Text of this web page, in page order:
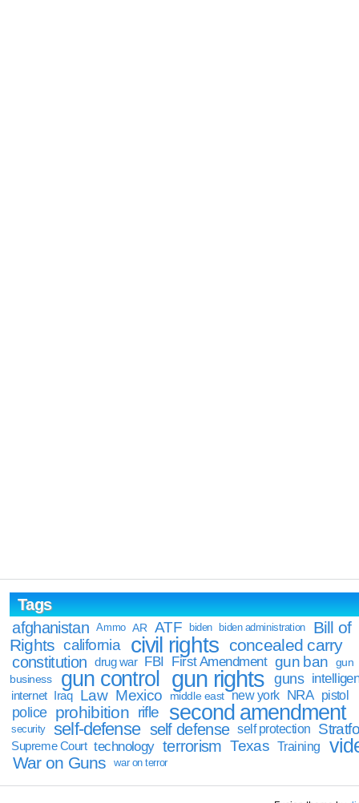
Tags
afghanistan
Ammo AR ATF biden biden administration
Bill of
Rights california civil rights concealed carry
constitution drug war FBI First Amendment gun ban
gun
business
gun control gun rights guns
internet Iraq Law Mexico middle east new york NRA pistol
police prohibition rifle second amendment
security self-defense self defense self protection
Supreme Court technology terrorism Texas Training
War on Guns war on terror